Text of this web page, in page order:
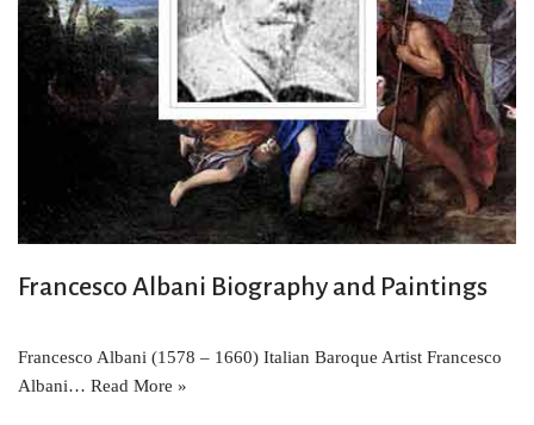
Francesco Albani Biography and Paintings
Francesco Albani (1578 – 1660) Italian Baroque Artist Francesco
Albani… Read More »